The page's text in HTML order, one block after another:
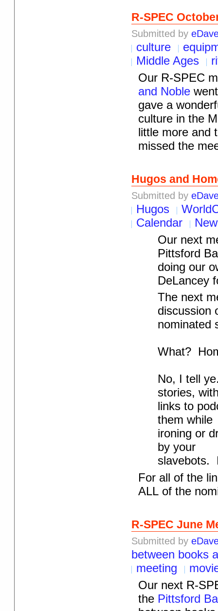
R-SPEC
Submitted by
culture
Middle Ages
Our R-SPEC
and Noble
gave a
culture in the
little more and
missed the
Hugos and
Submitted by
Hugos
Calendar
Our next
Pittsford
doing our
DeLancey
The next
discussion
nominated
What?
No, I tell
stories,
links to
them while
ironing or
by your
slavebots.
For all of the
ALL of the
R-SPEC June
Submitted by
between books
meeting
Our next R-
the Pittsford